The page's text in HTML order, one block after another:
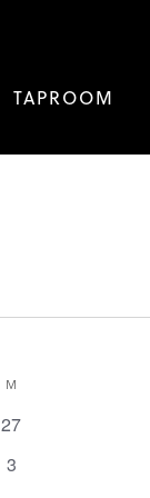
TAPROOM
M
0
27
0
3